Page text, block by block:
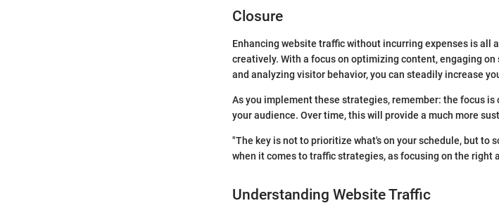
Closure
Enhancing website traffic without incurring expenses is all
creatively. With a focus on optimizing content, engaging
and analyzing visitor behavior, you can steadily increase
As you implement these strategies, remember: the focus
your audience. Over time, this will provide a much more
"The key is not to prioritize what's on your schedule, but to
when it comes to traffic strategies, as focusing on the right
Understanding Website Traffic